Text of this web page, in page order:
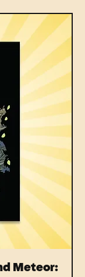
Meteor: